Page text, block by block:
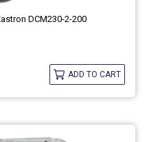
DCM230-2-200
ADD TO CART